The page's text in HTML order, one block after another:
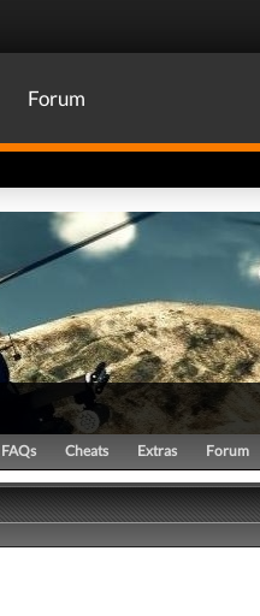
Forum
FAQs Cheats Extras Forum